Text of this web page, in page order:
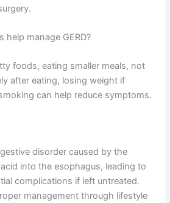
help manage GERD?
foods, eating smaller meals, not
after eating, losing weight if
can help reduce symptoms.
disorder caused by the
into the esophagus, leading to
complications if left untreated.
management through lifestyle